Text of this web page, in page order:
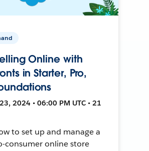
Online with
in Starter, Pro,
2024 • 06:00 PM UTC • 21
to set up and manage a
consumer online store